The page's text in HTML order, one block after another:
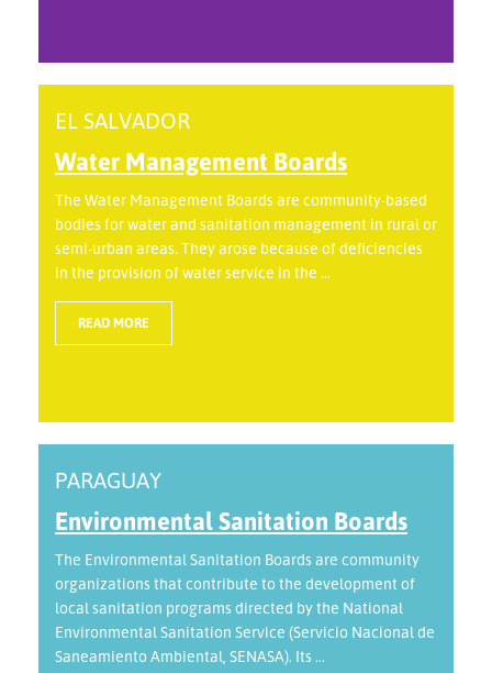
EL SALVADOR
Water Management Boards
The Water Management Boards are community-based
bodies for water and sanitation management in rural or
semi-urban areas. They arose because of deficiencies
in the provision of water service in the ...
READ MORE
PARAGUAY
Environmental Sanitation Boards
The Environmental Sanitation Boards are community
organizations that contribute to the development of
local sanitation programs directed by the National
Environmental Sanitation Service (Servicio Nacional de
Saneamiento Ambiental, SENASA). Its ...